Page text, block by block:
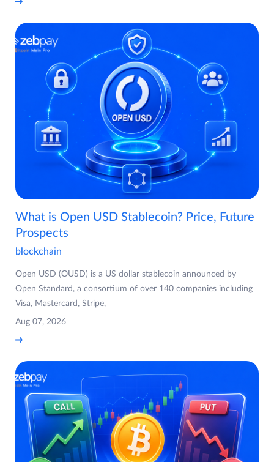
What is Open USD Stablecoin? Price, Future
Prospects
blockchain
Open USD (OUSD) is a US dollar stablecoin announced by
Open Standard, a consortium of over 140 companies including
Visa, Mastercard, Stripe,
Aug 07, 2026